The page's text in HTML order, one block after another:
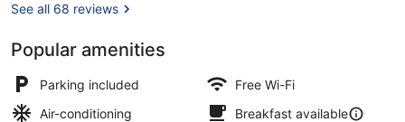
See all 68 reviews
Popular amenities
Parking included
Free Wi-Fi
Air-conditioning
Breakfast available